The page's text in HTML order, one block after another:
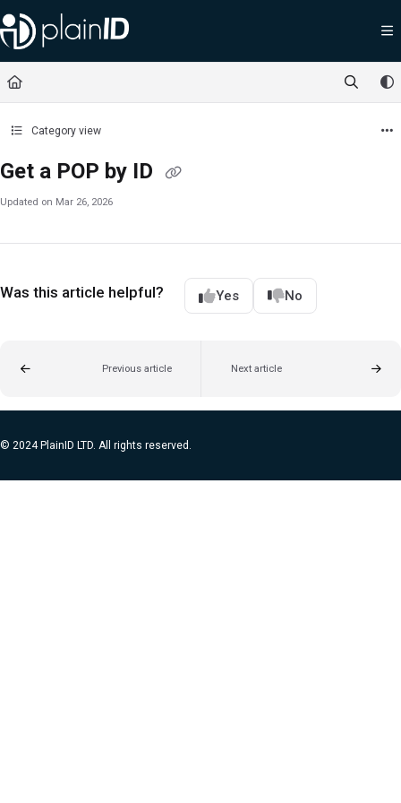
Documentation Index
Fetch the complete documentation index at:
Use this file to discover all available pages before exploring further.
Category view
Get a POP by ID
Updated on Mar 26, 2026
Was this article helpful? Yes No
Previous article Next article
© 2024 PlainID LTD. All rights reserved.